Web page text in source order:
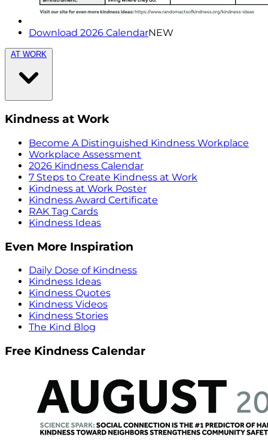
Download 2026 CalendarNEW
AT WORK
Kindness at Work
Become A Distinguished Kindness Workplace
Workplace Assessment
2026 Kindness Calendar
7 Steps to Create Kindness at Work
Kindness at Work Poster
Kindness Award Certificate
RAK Tag Cards
Kindness Ideas
Even More Inspiration
Daily Dose of Kindness
Kindness Ideas
Kindness Quotes
Kindness Videos
Kindness Stories
The Kind Blog
Free Kindness Calendar